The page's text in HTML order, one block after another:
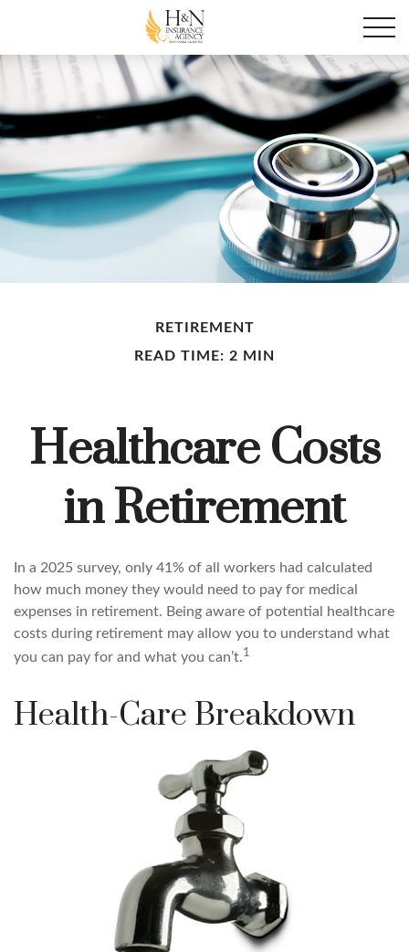
RETIREMENT
READ TIME: 2 MIN
Healthcare Costs
in Retirement
In a 2025 survey, only 41% of all workers had calculated
how much money they would need to pay for medical
expenses in retirement. Being aware of potential healthcare
costs during retirement may allow you to understand what
you can pay for and what you can’t.1
Health-Care Breakdown